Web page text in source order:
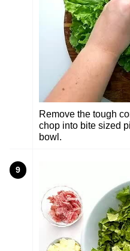
Remove the tough
chop into bite sized
bowl.
9